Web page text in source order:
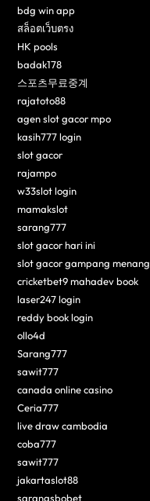
bdg win app
สล็อตเว็บตรง
HK pools
badak178
스포츠무료중계
rajatoto88
agen slot gacor mpo
kasih777 login
slot gacor
rajampo
w33slot login
mamakslot
sarang777
slot gacor hari ini
slot gacor gampang menang
cricketbet9 mahadev book
laser247 login
reddy book login
ollo4d
Sarang777
sawit777
canada online casino
Ceria777
live draw cambodia
coba777
sawit777
jakartaslot88
sarangsbobet